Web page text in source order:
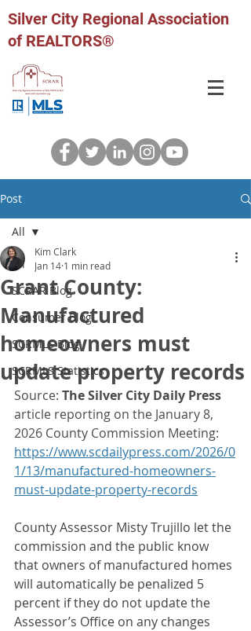
Silver City Regional Association
of REALTORS®
Post
All
SCRAR Blog
Consumer Blog
SCRMLS Blog
SCRMLS Statistics
All
Grant County:
Manufactured
homeowners must
update property records
Kim Clark
Jan 14 1 min read
Source: The Silver City Daily Press
article reporting on the January 8,
2026 County Commission Meeting:
https://www.scdailypress.com/2026/0
1/13/manufactured-homeowners-
must-update-property-records
County Assessor Misty Trujillo let the
commission and the public know
that owners of manufactured homes
will automatically be penalized 5
percent if they do not update the
Assessor’s Office on any changes